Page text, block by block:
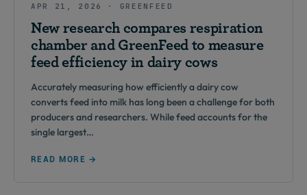
APR 21, 2026 · GREENFEED
New research compares respiration
chamber and GreenFeed to measure
feed efficiency in dairy cows
Accurately measuring how efficiently a dairy cow
converts feed into milk has long been a challenge for both
producers and researchers. While feed accounts for the
single largest…
READ MORE →